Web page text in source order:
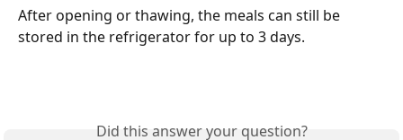
After opening or thawing, the meals can still be
stored in the refrigerator for up to 3 days.
Did this answer your question?